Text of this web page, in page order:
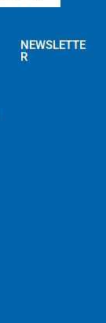
NEWSLETTE
R